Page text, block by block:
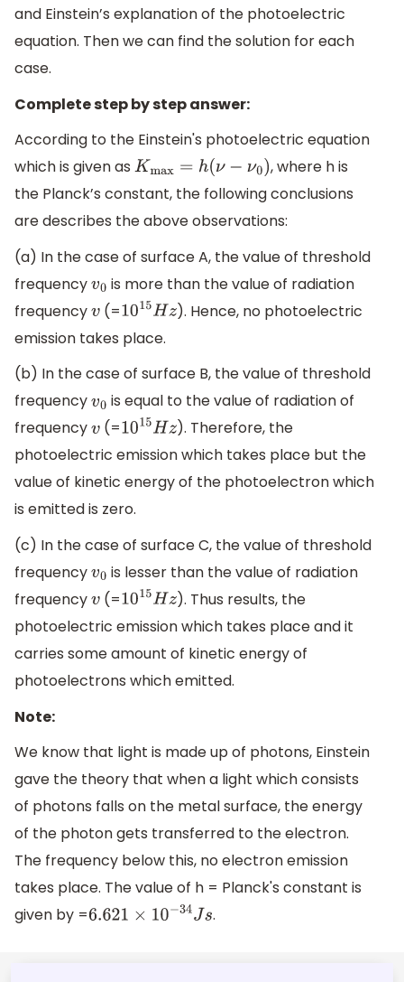
and Einstein’s explanation of the photoelectric
equation. Then we can find the solution for each
case.
Complete step by step answer:
According to the Einstein's photoelectric equation
which is given as Kmax =h (ν−ν0 )
, where h is
the Planck’s constant, the following conclusions
are describes the above observations:
(a) In the case of surface A, the value of threshold
frequencyv0 is more than the value of radiation
frequencyv(=1015Hz ). Hence, no photoelectric
emission takes place.
(b) In the case of surface B, the value of threshold
frequencyv0 is equal to the value of radiation of
frequencyv(=1015Hz ). Therefore, the
photoelectric emission which takes place but the
value of kinetic energy of the photoelectron which
is emitted is zero.
(c) In the case of surface C, the value of threshold
frequencyv0 is lesser than the value of radiation
frequencyv(=1015Hz ). Thus results, the
photoelectric emission which takes place and it
carries some amount of kinetic energy of
photoelectrons which emitted.
Note:
We know that light is made up of photons, Einstein
gave the theory that when a light which consists
of photons falls on the metal surface, the energy
of the photon gets transferred to the electron.
The frequency below this, no electron emission
takes place. The value of h = Planck's constant is
given by =6.621× 10 34 s .